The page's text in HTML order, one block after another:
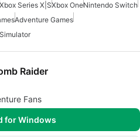
Xbox Series X|SXbox OneNintendo Switch
Adventure Games
Raider
Fans
for Windows